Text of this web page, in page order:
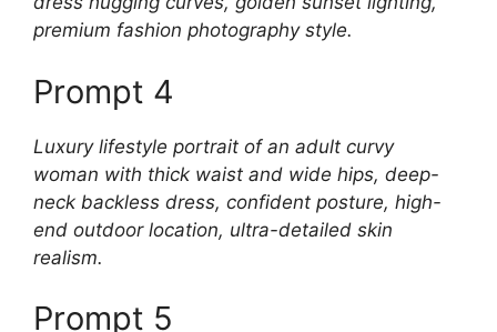
premium fashion photography style.
Prompt 4
Luxury lifestyle portrait of an adult curvy
woman with thick waist and wide hips, deep-
neck backless dress, confident posture, high-
end outdoor location, ultra-detailed skin
realism.
Prompt 5